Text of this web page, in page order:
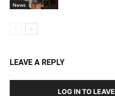
News
LEAVE A REPLY
LOG IN TO